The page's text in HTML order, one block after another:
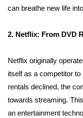
can breathe new life
2. Netflix: From DVD
Netflix originally
itself as a competitor
rentals declined, the
towards streaming.
an entertainment